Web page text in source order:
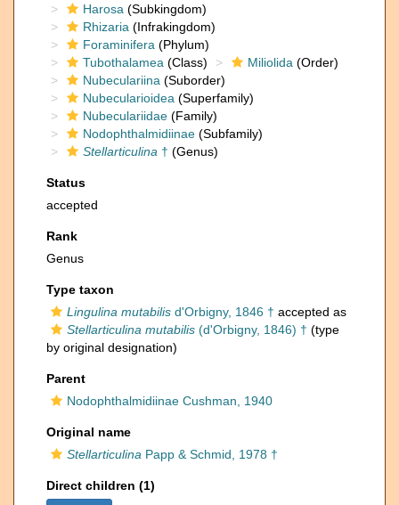
Harosa (Subkingdom)
Rhizaria (Infrakingdom)
Foraminifera (Phylum)
Tubothalamea (Class) Miliolida (Order)
Nubeculariina (Suborder)
Nubecularioidea (Superfamily)
Nubeculariidae (Family)
Nodophthalmidiinae (Subfamily)
Stellarticulina † (Genus)
Status
accepted
Rank
Genus
Type taxon
Lingulina mutabilis d'Orbigny, 1846 † accepted as
Stellarticulina mutabilis (d'Orbigny, 1846) † (type
by original designation)
Parent
Nodophthalmidiinae Cushman, 1940
Original name
Stellarticulina Papp & Schmid, 1978 †
Direct children (1)